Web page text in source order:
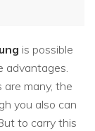
is possible
advantages.
many, the
you also can
to carry this